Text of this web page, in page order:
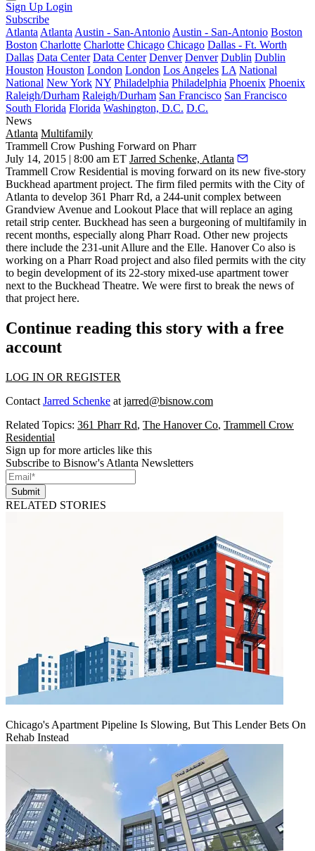
Sign Up Login
Subscribe
Atlanta Atlanta Austin - San-Antonio Austin - San-Antonio Boston
Boston Charlotte Charlotte Chicago Chicago Dallas - Ft. Worth
Dallas Data Center Data Center Denver Denver Dublin Dublin
Houston Houston London London Los Angeles LA National
National New York NY Philadelphia Philadelphia Phoenix Phoenix
Raleigh/Durham Raleigh/Durham San Francisco San Francisco
South Florida Florida Washington, D.C. D.C.
News
Atlanta Multifamily
Trammell Crow Pushing Forward on Pharr
July 14, 2015 | 8:00 am ET Jarred Schenke, Atlanta
Trammell Crow Residential is moving forward on its new five-story
Buckhead apartment project. The firm filed permits with the City of
Atlanta to develop 361 Pharr Rd, a 244-unit complex between
Grandview Avenue and Lookout Place that will replace an aging
retail strip center. Buckhead has seen a burgeoning of multifamily in
recent months, especially along Pharr Road. Other new projects
there include the 231-unit Allure and the Elle. Hanover Co also is
working on a Pharr Road project and also filed permits with the city
to begin development of its 22-story mixed-use apartment tower
next to the Buckhead Theatre. We were first to break the news of
that project here.
Continue reading this story with a free
account
LOG IN OR REGISTER
Contact Jarred Schenke at jarred@bisnow.com
Related Topics: 361 Pharr Rd, The Hanover Co, Trammell Crow
Residential
Sign up for more articles like this
Subscribe to Bisnow's Atlanta Newsletters
Submit
RELATED STORIES
Chicago's Apartment Pipeline Is Slowing, But This Lender Bets On
Rehab Instead